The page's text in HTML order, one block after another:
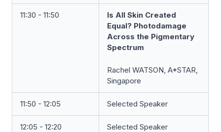
11:30 - 11:50
Is All Skin Created
Equal? Photodamage
Across the Pigmentary
Spectrum
Rachel WATSON, A*STAR,
Singapore
11:50 - 12:05 Selected Speaker
12:05 - 12:20 Selected Speaker